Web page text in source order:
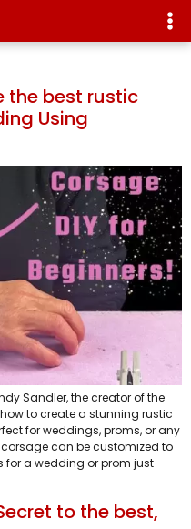
the best rustic
Using
Sandler, the creator of the
to create a stunning rustic
for weddings, proms, or any
can be customized to
for a wedding or prom just
to the best,